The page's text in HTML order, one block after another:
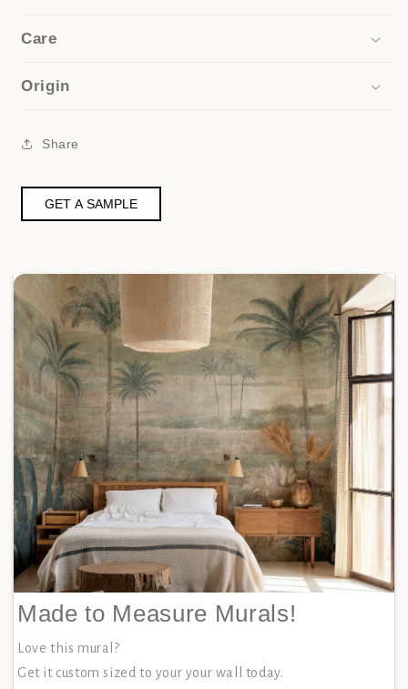
Care
Origin
Share
GET A SAMPLE
Made to Measure Murals!
Love this mural?
Get it custom sized to your your wall today.